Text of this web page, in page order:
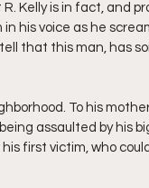
Kelly is in fact, and
his voice as he
that this man, has
To his
assaulted by his
first victim, who